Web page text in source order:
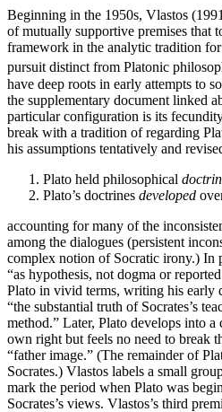
Beginning in the 1950s, Vlastos
of mutually supportive premises that
framework in the analytic tradition
pursuit distinct from Platonic
have deep roots in early attempts to
the supplementary document linked
particular configuration is its
break with a tradition of regarding
his assumptions tentatively and
Plato held philosophical
Plato’s doctrines developed
accounting for many of the
among the dialogues (persistent
complex notion of Socratic irony.) In
“as hypothesis, not dogma or
Plato in vivid terms, writing his early
“the substantial truth of Socrates’s
method.” Later, Plato develops into
own right but feels no need to break
“father image.” (The remainder of
Socrates.) Vlastos labels a small
mark the period when Plato was
Socrates’s views. Vlastos’s third